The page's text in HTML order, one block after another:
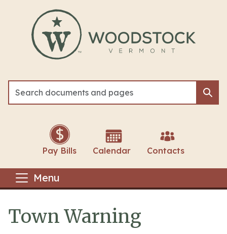
Pay Bills Calendar Contacts
Menu
Main content
Town Warning